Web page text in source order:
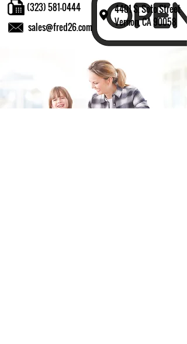
4401 S. Soto Street
Vernon, CA 90058
sales@fred26.com
(323) 581-0444